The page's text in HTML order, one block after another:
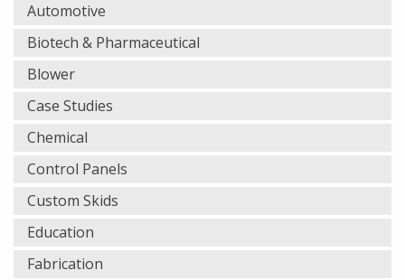
Automotive
Biotech & Pharmaceutical
Blower
Case Studies
Chemical
Control Panels
Custom Skids
Education
Fabrication